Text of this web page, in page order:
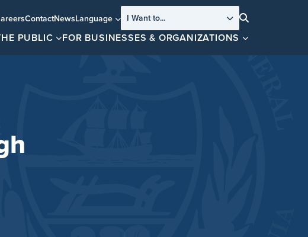
ContactNewsLanguage I Want to... Search
PUBLIC FOR BUSINESSES & ORGANIZATIONS